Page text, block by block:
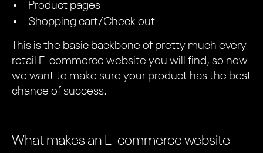
Product pages
Shopping cart/Check out
This is the basic backbone of pretty much every
retail E-commerce website you will find, so now
we want to make sure your product has the best
chance of success.
What makes an E-commerce website